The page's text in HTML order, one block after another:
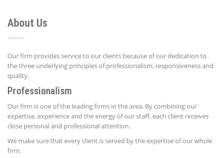
About Us
Our firm provides service to our clients because of our dedication to
the three underlying principles of professionalism, responsiveness and
quality.
Professionalism
Our firm is one of the leading firms in the area. By combining our
expertise, experience and the energy of our staff, each client receives
close personal and professional attention.
We make sure that every client is served by the expertise of our whole
firm.